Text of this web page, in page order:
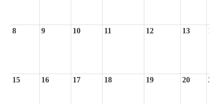
8 9 10 11 12 13 14
15 16 17 18 19 20 21